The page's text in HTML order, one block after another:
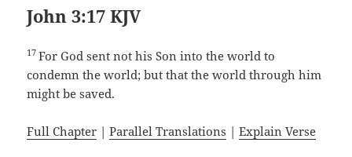
John 3:17 KJV
17For God sent not his Son into the world to
condemn the world; but that the world through him
might be saved.
Full Chapter |Parallel Translations |Explain Verse